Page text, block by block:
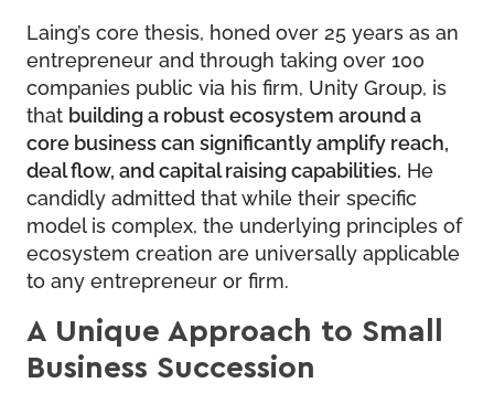
Laing’s core thesis, honed over 25 years as an
entrepreneur and through taking over 100
companies public via his firm, Unity Group, is
that building a robust ecosystem around a
core business can significantly amplify reach,
deal flow, and capital raising capabilities. He
candidly admitted that while their specific
model is complex, the underlying principles of
ecosystem creation are universally applicable
to any entrepreneur or firm.
A Unique Approach to Small
Business Succession